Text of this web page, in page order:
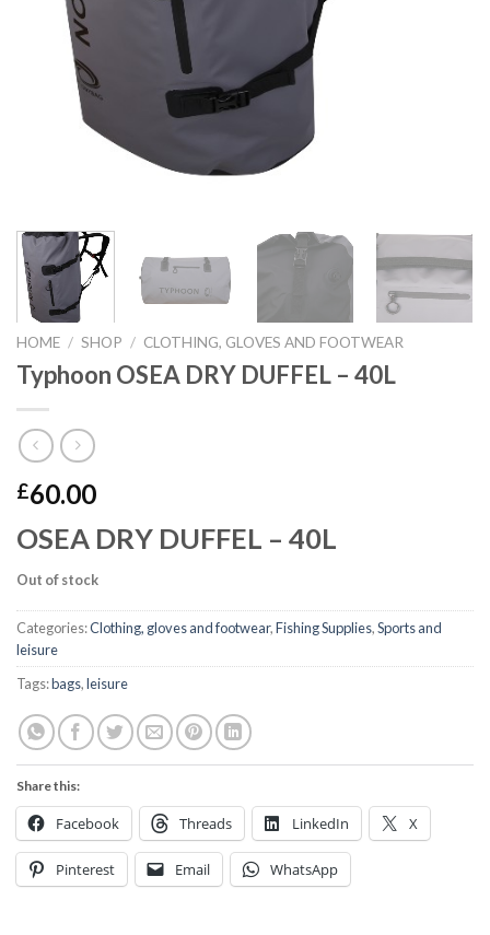
HOME / SHOP / CLOTHING, GLOVES AND FOOTWEAR
Typhoon OSEA DRY DUFFEL – 40L
£60.00
OSEA DRY DUFFEL – 40L
Out of stock
Categories:Clothing, gloves and footwear,Fishing Supplies,Sports and
leisure
Tags:bags,leisure
Share this:
Facebook Threads LinkedIn X
Pinterest Email WhatsApp